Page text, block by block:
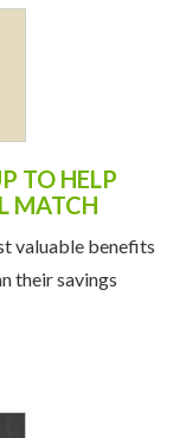
TO HELP
MATCH
valuable benefits
their savings